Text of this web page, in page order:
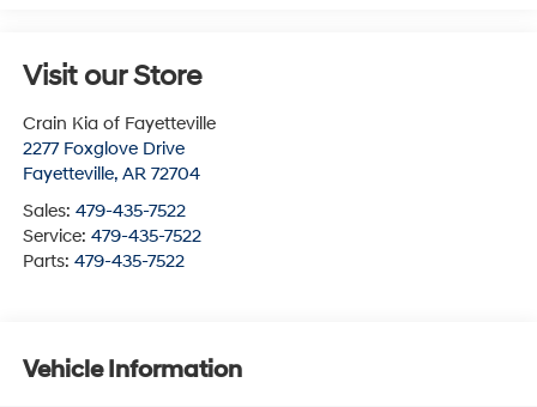
Visit our Store
Crain Kia of Fayetteville
2277 Foxglove Drive
Fayetteville, AR 72704
Sales: 479-435-7522
Service: 479-435-7522
Parts: 479-435-7522
Vehicle Information